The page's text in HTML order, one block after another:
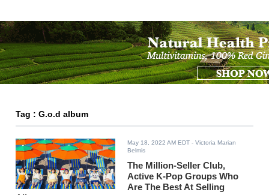
Tag : G.o.d album
May 18, 2022 AM EDT - Victoria Marian
Belmis
The Million-Seller Club,
Active K-Pop Groups Who
Are The Best At Selling